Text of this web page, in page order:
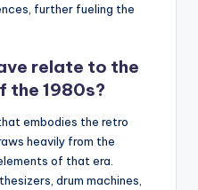
further fueling the
relate to the
the 1980s?
embodies the retro
heavily from the
of that era.
drum machines,